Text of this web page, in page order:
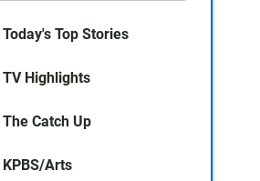
Today's Top Stories
TV Highlights
The Catch Up
KPBS/Arts